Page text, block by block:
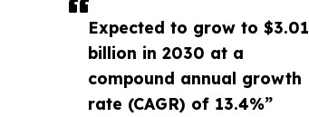
Expected to grow to $3.01
billion in 2030 at a
compound annual growth
rate (CAGR) of 13.4%”